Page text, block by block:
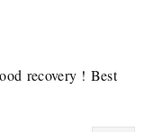
recovery ! Best